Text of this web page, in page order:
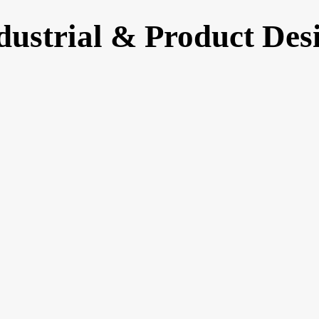
& Product